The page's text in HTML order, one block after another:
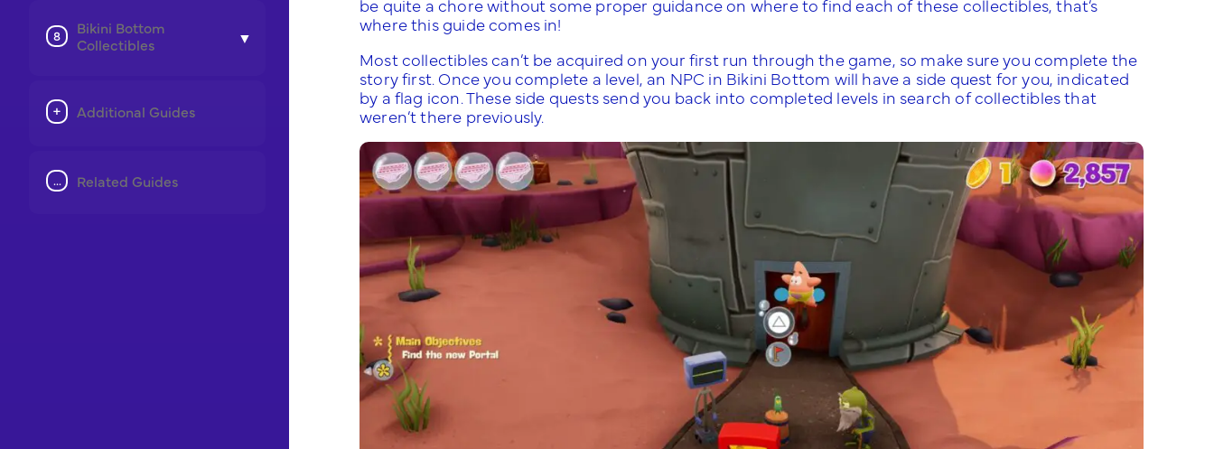
Bikini Bottom
Collectibles
Additional Guides
Related Guides
be quite a chore without some proper guidance on where to find each of these collectibles, that’s
where this guide comes in!
Most collectibles can’t be acquired on your first run through the game, so make sure you complete the
story first. Once you complete a level, an NPC in Bikini Bottom will have a side quest for you, indicated
by a flag icon. These side quests send you back into completed levels in search of collectibles that
weren’t there previously.